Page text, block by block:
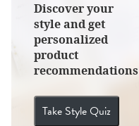
Discover your
style and get
personalized
product
recommendations
Take Style Quiz